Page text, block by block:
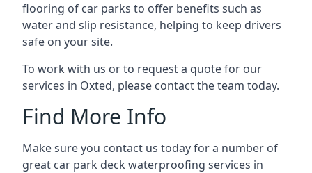
flooring of car parks to offer benefits such as
water and slip resistance, helping to keep drivers
safe on your site.
To work with us or to request a quote for our
services in Oxted, please contact the team today.
Find More Info
Make sure you contact us today for a number of
great car park deck waterproofing services in